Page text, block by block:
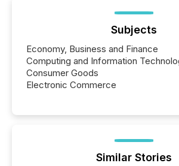
issuers are interlisted on U.S.
broader group of 258 interlisted...
Subjects
Economy, Business and Finance
Computing and Information
Consumer Goods
Electronic Commerce
Similar Stories